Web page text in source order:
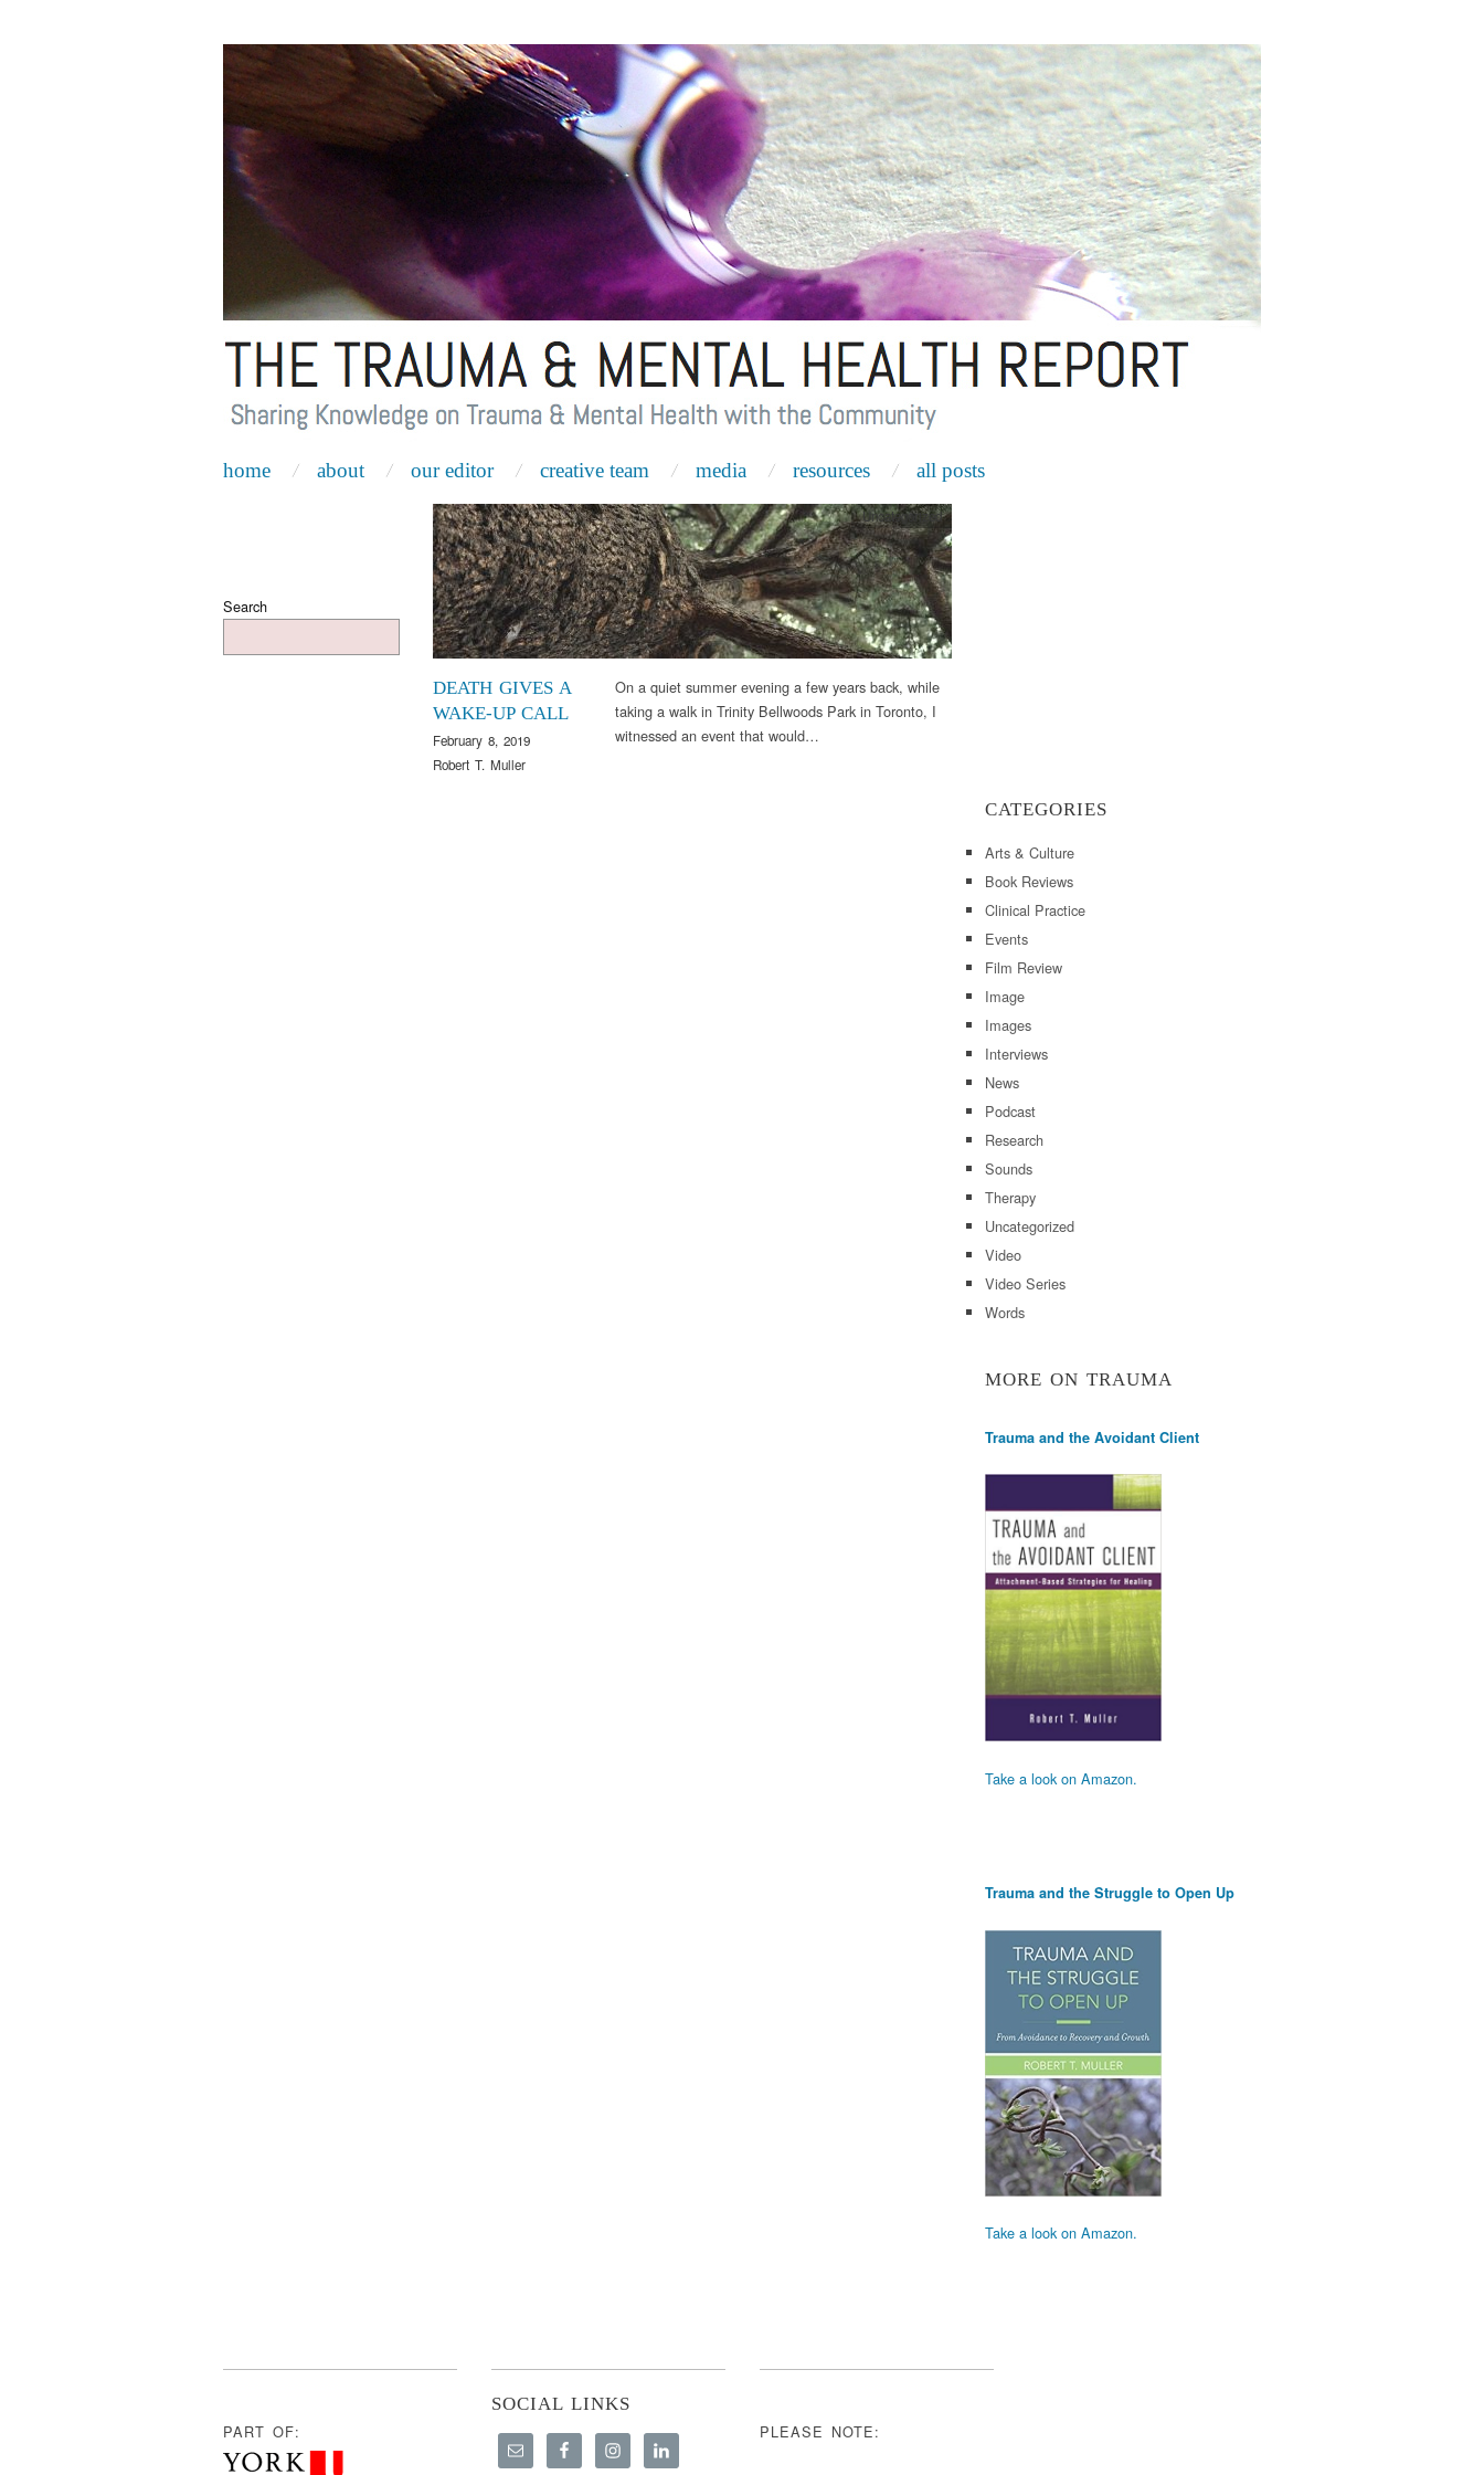
home about our editor creative team media resources all posts
Search
DEATH GIVES A
WAKE-UP CALL
February 8, 2019
Robert T. Muller
Uncategorized
On a quiet summer evening a few years back, while
taking a walk in Trinity Bellwoods Park in Toronto, I
witnessed an event that would…
CATEGORIES
Arts & Culture
Book Reviews
Clinical Practice
Events
Film Review
Image
Images
Interviews
News
Podcast
Research
Sounds
Therapy
Uncategorized
Video
Video Series
Words
MORE ON TRAUMA
Trauma and the Avoidant Client
Take a look on Amazon.
Trauma and the Struggle to Open Up
Take a look on Amazon.
PART OF:
SOCIAL LINKS
PLEASE NOTE: